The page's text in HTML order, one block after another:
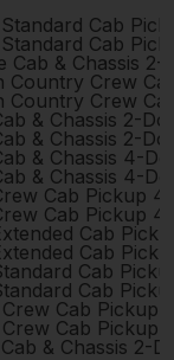
Cab
Cab
Cab & Chassis 2-
Country Crew
Country Crew
& Chassis 2-
& Chassis 2-
& Chassis 4-
& Chassis 4-
Cab Pickup
Cab Pickup
Cab
Cab
Cab
Cab
Crew Cab Pickup
Crew Cab Pickup
& Chassis 2-